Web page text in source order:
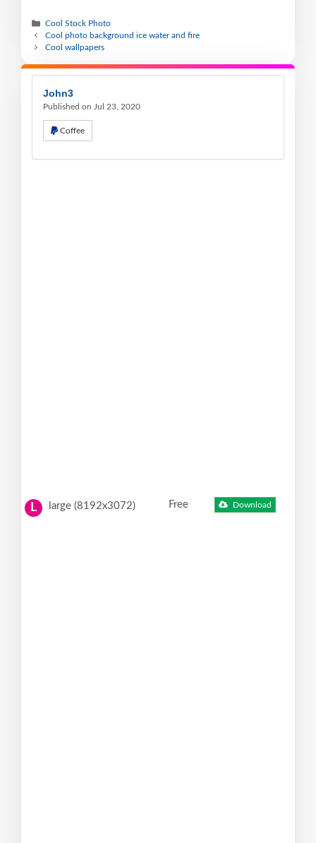
Cool Stock Photo
Cool photo background ice water and fire
Cool wallpapers
John3
Published on Jul 23, 2020
Coffee
L large (8192x3072) Free Download